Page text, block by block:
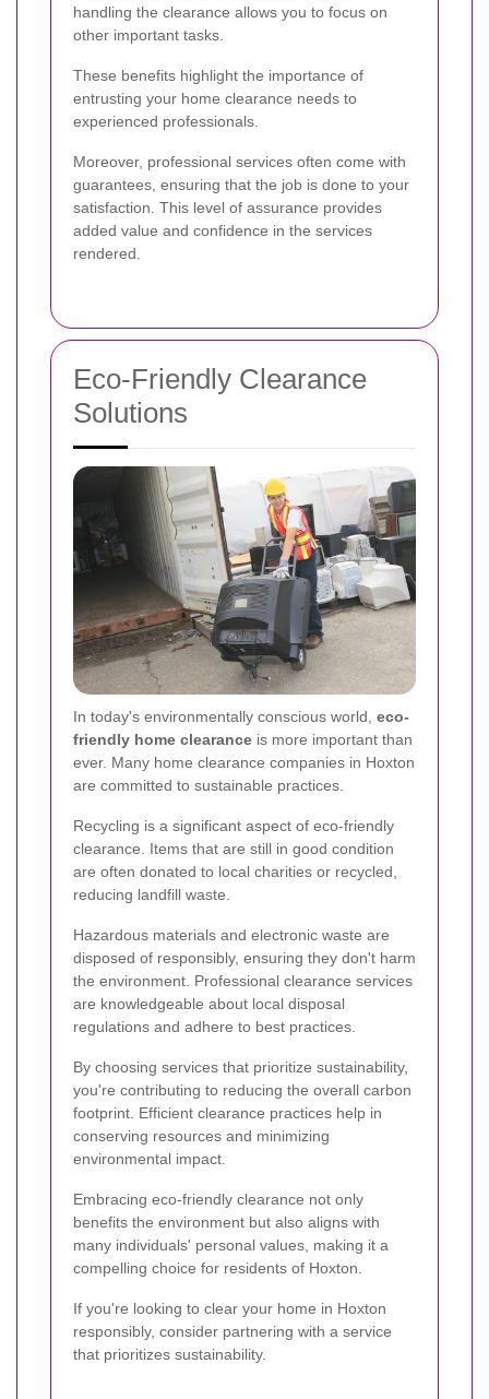
handling the clearance allows you to focus on
other important tasks.
These benefits highlight the importance of
entrusting your home clearance needs to
experienced professionals.
Moreover, professional services often come with
guarantees, ensuring that the job is done to your
satisfaction. This level of assurance provides
added value and confidence in the services
rendered.
Eco-Friendly Clearance
Solutions
In today's environmentally conscious world, eco-
friendly home clearance is more important than
ever. Many home clearance companies in Hoxton
are committed to sustainable practices.
Recycling is a significant aspect of eco-friendly
clearance. Items that are still in good condition
are often donated to local charities or recycled,
reducing landfill waste.
Hazardous materials and electronic waste are
disposed of responsibly, ensuring they don't harm
the environment. Professional clearance services
are knowledgeable about local disposal
regulations and adhere to best practices.
By choosing services that prioritize sustainability,
you're contributing to reducing the overall carbon
footprint. Efficient clearance practices help in
conserving resources and minimizing
environmental impact.
Embracing eco-friendly clearance not only
benefits the environment but also aligns with
many individuals' personal values, making it a
compelling choice for residents of Hoxton.
If you're looking to clear your home in Hoxton
responsibly, consider partnering with a service
that prioritizes sustainability.